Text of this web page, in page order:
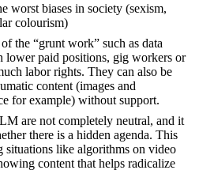
worst biases in society (sexism,
colourism)
the “grunt work” such as data
lower paid positions, gig workers or
labor rights. They can also be
content (images and
for example) without support.
are not completely neutral, and it
there is a hidden agenda. This
situations like algorithms on video
content that helps radicalize